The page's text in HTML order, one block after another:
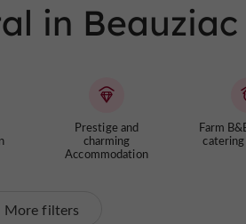
in Beauziac
Prestige and
charming
Accommodation
Farm
More filters